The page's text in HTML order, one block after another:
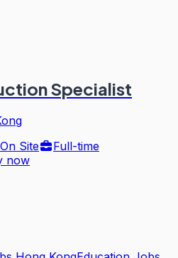
Specialist
On Site
Full-time
now